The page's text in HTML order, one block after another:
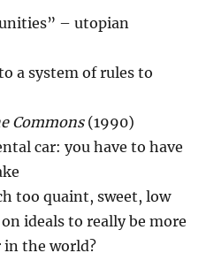
– utopian
a system of rules to
Commons(1990)
car: you have to have
too quaint, sweet, low
ideals to really be more
the world?